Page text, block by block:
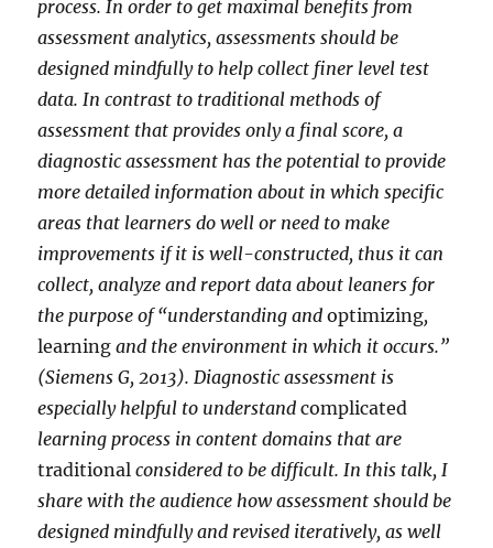
process. In order to get maximal benefits from
assessment analytics, assessments should be
designed mindfully to help collect finer level test
data. In contrast to traditional methods of
assessment that provides only a final score, a
diagnostic assessment has the potential to provide
more detailed information about in which specific
areas that learners do well or need to make
improvements if it is well-constructed, thus it can
collect, analyze and report data about leaners for
the purpose of “understanding andoptimizing,
learning and the environment in which it occurs.”
(Siemens G, 2013). Diagnostic assessment is
especially helpful to understandcomplicated
learning process in content domains that are
traditional considered to be difficult. In this talk, I
share with the audience how assessment should be
designed mindfully and revised iteratively, as well